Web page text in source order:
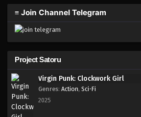
≡ Join Channel Telegram
Project Satoru
Virgin Punk: Clockwork Girl
Genres: Action, Sci-Fi
2025